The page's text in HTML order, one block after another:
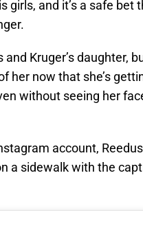
and it’s a safe bet
Kruger’s daughter,
her now that she’s
without seeing her
account,
a sidewalk with the